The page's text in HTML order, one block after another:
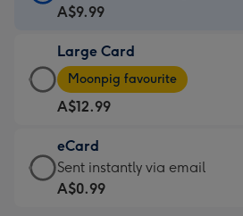
Card
A$9.99
-
For
the
little
messages
-
A$9.99
Large Card
Large
Card
-
A$12.99
-
Moonpig
favourite
Moonpig favourite
A$12.99
eCard
eCard
-
Sent instantly via email
A$0.99